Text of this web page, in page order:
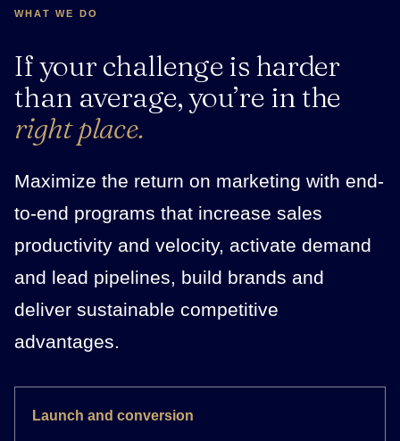
WHAT WE DO
If your challenge is harder
than average, you’re in the
right place.
Maximize the return on marketing with end-
to-end programs that increase sales
productivity and velocity, activate demand
and lead pipelines, build brands and
deliver sustainable competitive
advantages.
Launch and conversion